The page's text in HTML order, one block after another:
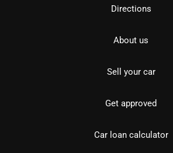
Directions
About us
Sell your car
Get approved
Car loan calculator